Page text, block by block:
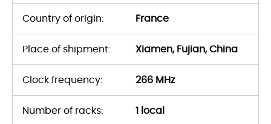
Country of origin: France
Place of shipment: Xiamen, Fujian, China
Clock frequency: 266 MHz
Number of racks: 1 local